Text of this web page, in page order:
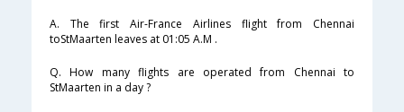
A. The first Air-France Airlines flight from Chennai
toStMaarten leaves at 01:05 A.M .
Q. How many flights are operated from Chennai to
StMaarten in a day ?